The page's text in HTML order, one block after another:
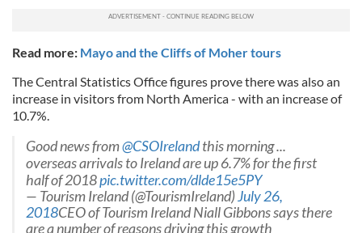
Read more: Mayo and the Cliffs of Moher tours
The Central Statistics Office figures prove there was also an
increase in visitors from North America - with an increase of
10.7%.
Good news from@CSOIrelandthis morning ...
overseas arrivals to Ireland are up 6.7% for the first
half of 2018pic.twitter.com/dlde15e5PY
— Tourism Ireland (@TourismIreland)July 26,
2018CEO of Tourism Ireland Niall Gibbons says there
are a number of reasons driving this growth